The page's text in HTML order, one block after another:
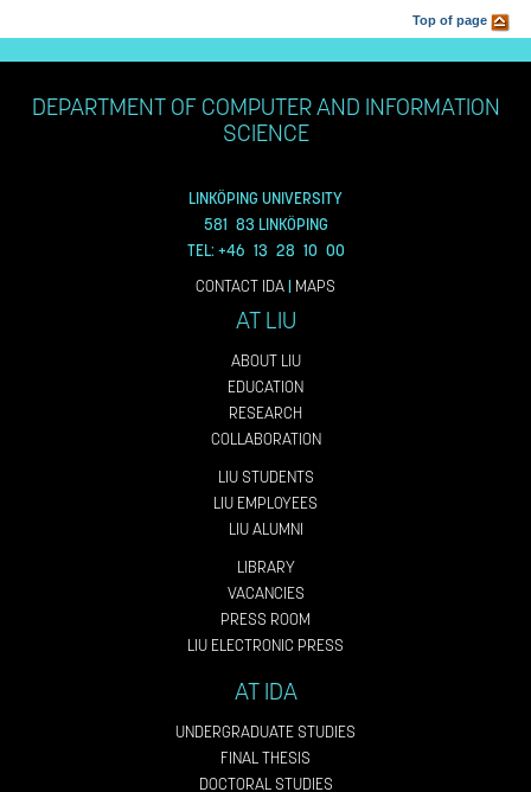
Top of page
DEPARTMENT OF COMPUTER AND INFORMATION
SCIENCE
LINKÖPING UNIVERSITY
581 83 LINKÖPING
TEL: +46 13 28 10 00
CONTACT IDA| MAPS
AT LIU
ABOUT LIU
EDUCATION
RESEARCH
COLLABORATION
LIU STUDENTS
LIU EMPLOYEES
LIU ALUMNI
LIBRARY
VACANCIES
PRESS ROOM
LIU ELECTRONIC PRESS
AT IDA
UNDERGRADUATE STUDIES
FINAL THESIS
DOCTORAL STUDIES